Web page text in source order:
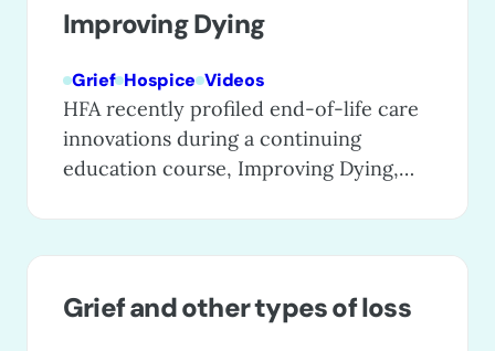
Improving Dying
Grief Hospice Videos
HFA recently profiled end-of-life care
innovations during a continuing
education course, Improving Dying,
patients, families, and even entire
go the extra mile to provide excellent
Grief and other types of loss